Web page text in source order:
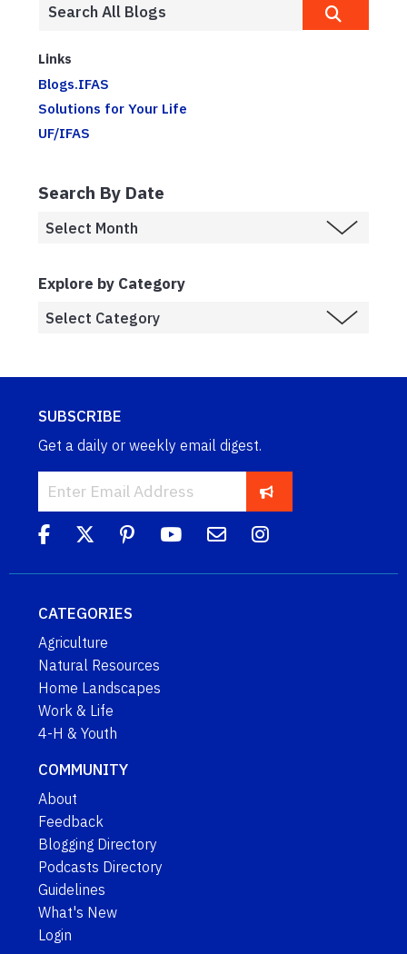
Links
Blogs.IFAS
Solutions for Your Life
UF/IFAS
Search By Date
Explore by Category
SUBSCRIBE
Get a daily or weekly email digest.
CATEGORIES
Agriculture
Natural Resources
Home Landscapes
Work & Life
4-H & Youth
COMMUNITY
About
Feedback
Blogging Directory
Podcasts Directory
Guidelines
What's New
Login